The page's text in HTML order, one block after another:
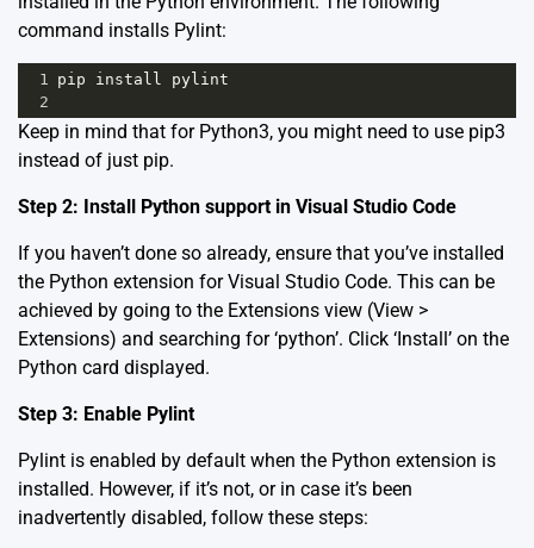
command installs Pylint:
1 pip install
pylint
2
Keep in mind that for Python3, you might need to use pip3
instead of just pip.
Step 2: Install Python support in Visual Studio Code
If you haven’t done so already, ensure that you’ve installed
the Python extension for Visual Studio Code. This can be
achieved by going to the Extensions view (View >
Extensions) and searching for ‘python’. Click ‘Install’ on the
Python card displayed.
Step 3: Enable Pylint
Pylint is enabled by default when the Python extension is
installed. However, if it’s not, or in case it’s been
inadvertently disabled, follow these steps: